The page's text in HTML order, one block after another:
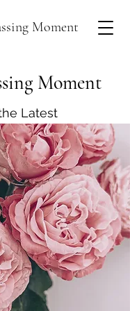
Moment
Moment
Latest